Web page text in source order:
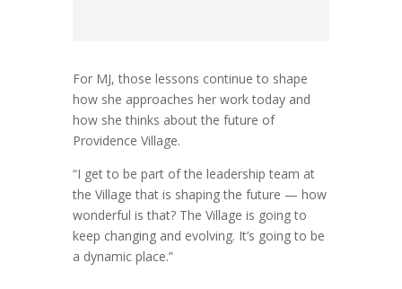
For MJ, those lessons continue to shape
how she approaches her work today and
how she thinks about the future of
Providence Village.
“I get to be part of the leadership team at
the Village that is shaping the future — how
wonderful is that? The Village is going to
keep changing and evolving. It’s going to be
a dynamic place.”